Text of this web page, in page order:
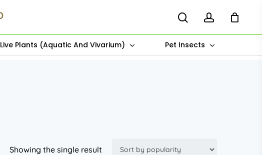
Live Plants (Aquatic And Vivarium) Pet Insects
Showing the single result